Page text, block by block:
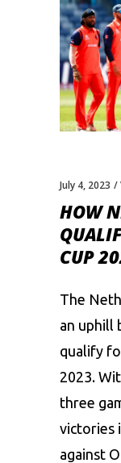
July 4, 2023
HOW
CUP
The
an uphill
qualify
2023.
three
victories
against